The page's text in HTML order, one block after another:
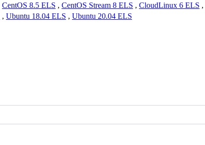
CentOS 8.5 ELS , CentOS Stream 8 ELS , CloudLinux 6 ELS ,
, Ubuntu 18.04 ELS , Ubuntu 20.04 ELS